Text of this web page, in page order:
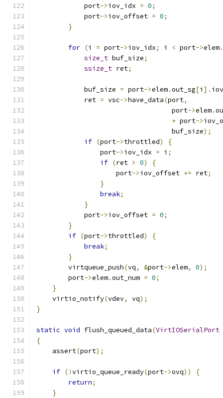
            port
->iov_idx = 0;
            port
->iov_offset = 0;
}
for (i = port->iov_idx; i < port->elem.
size_t buf_size;
ssize_t ret;
            buf_size
= port->elem.out_sg[i ].
            ret
= vsc->have_data(port,
                                  port
->elem.
+ port->
                                  buf_size
);
if (port->throttled)
{
                port
->iov_idx = i ;
if (ret > 0)
{
                    port
->iov_offset += ret;
}
break;
}
            port
->iov_offset = 0;
}
if (port->throttled)
{
break;
}
        virtqueue_push
(vq, &port->elem, 0);
        port
->elem.out_num = 0;
}
    virtio_notify
(vdev, vq);
}
static void flush_queued_data(VirtIOSerialPort
{
    assert
(port);
if (!virtio_queue_ready(port->ovq))
{
return;
}